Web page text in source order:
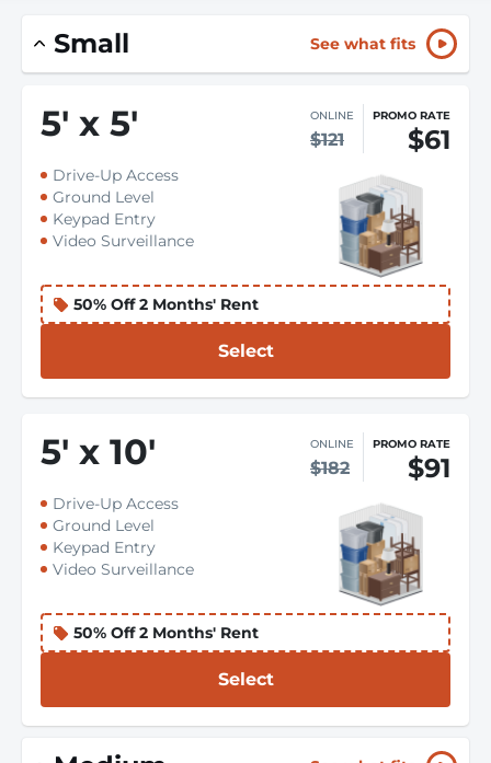
Small See what fits
5' x 5' ONLINE
$121
PROMO RATE
$61
Drive-Up Access
Ground Level
Keypad Entry
Video Surveillance
50% Off 2 Months' Rent
Select
5' x 10' ONLINE
$182
PROMO RATE
$91
Drive-Up Access
Ground Level
Keypad Entry
Video Surveillance
50% Off 2 Months' Rent
Select